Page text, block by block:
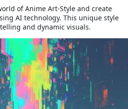
of Anime Art-Style and create
AI technology. This unique style
and dynamic visuals.